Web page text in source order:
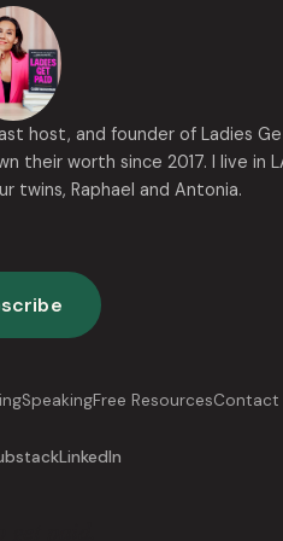
host, and founder of Ladies
their worth since 2017. I live in
twins, Raphael and Antonia.
SpeakingFree ResourcesContact
LinkedIn